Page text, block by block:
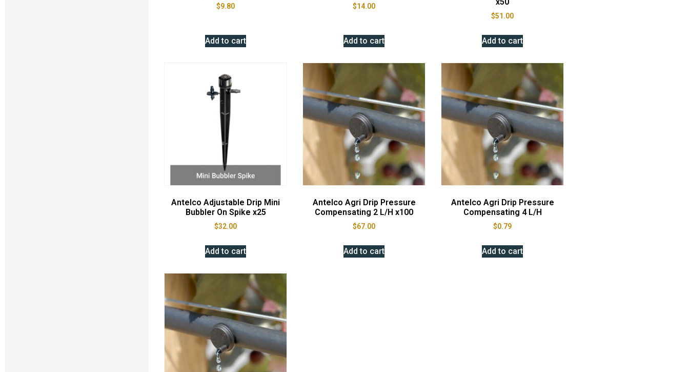
$9.80
Add to cart
$14.00
Add to cart
$51.00
Add to cart
Antelco Adjustable Drip Mini
Bubbler On Spike x25
$32.00
Add to cart
Antelco Agri Drip Pressure
Compensating 2 L/H x100
$67.00
Add to cart
Antelco Agri Drip Pressure
Compensating 4 L/H
$0.79
Add to cart